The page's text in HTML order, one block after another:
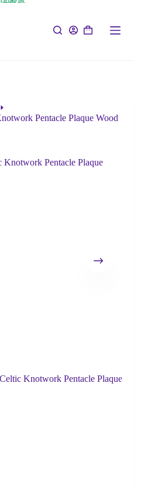
Pentacle Plaque Wood